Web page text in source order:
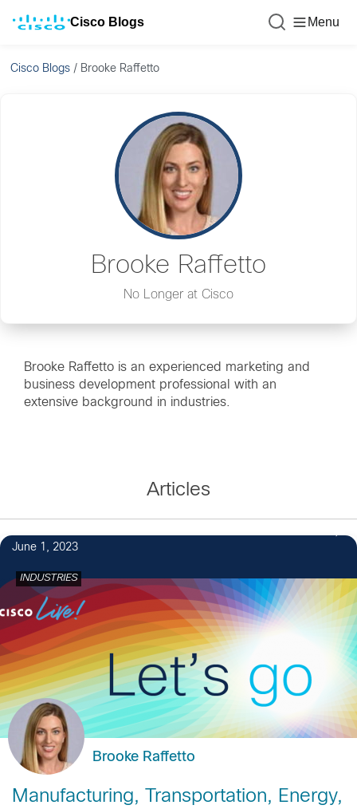
Cisco Blogs Menu
Cisco Blogs / Brooke Raffetto
Brooke Raffetto
No Longer at Cisco
Brooke Raffetto is an experienced marketing and
business development professional with an
extensive background in industries.
Articles
June 1, 2023
INDUSTRIES
Brooke Raffetto
Manufacturing, Transportation, Energy,